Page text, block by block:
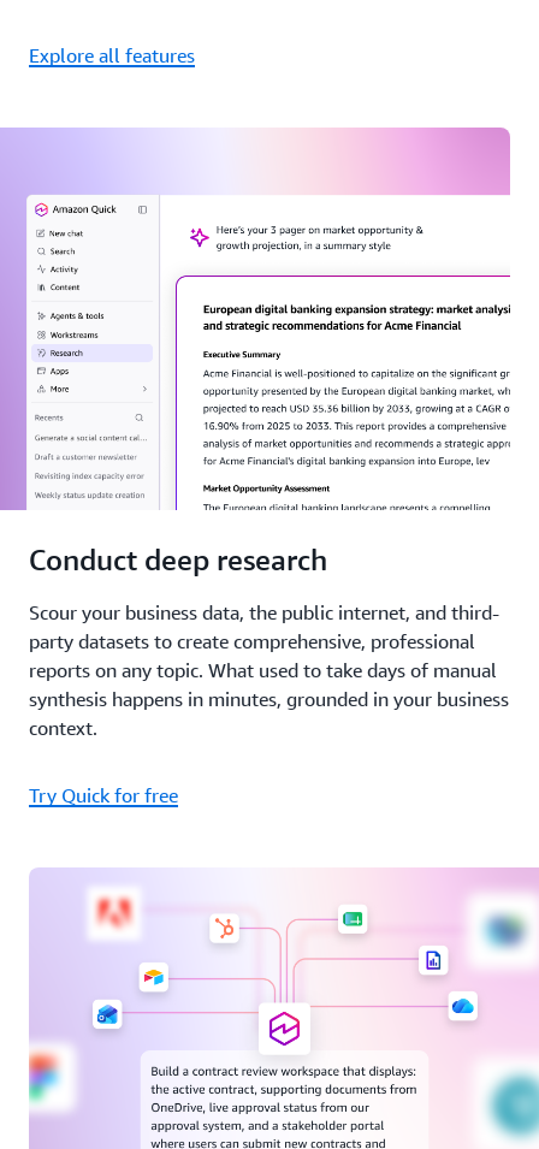
Explore all features
Conduct deep research
Scour your business data, the public internet, and third-
party datasets to create comprehensive, professional
reports on any topic. What used to take days of manual
synthesis happens in minutes, grounded in your business
context.
Try Quick for free